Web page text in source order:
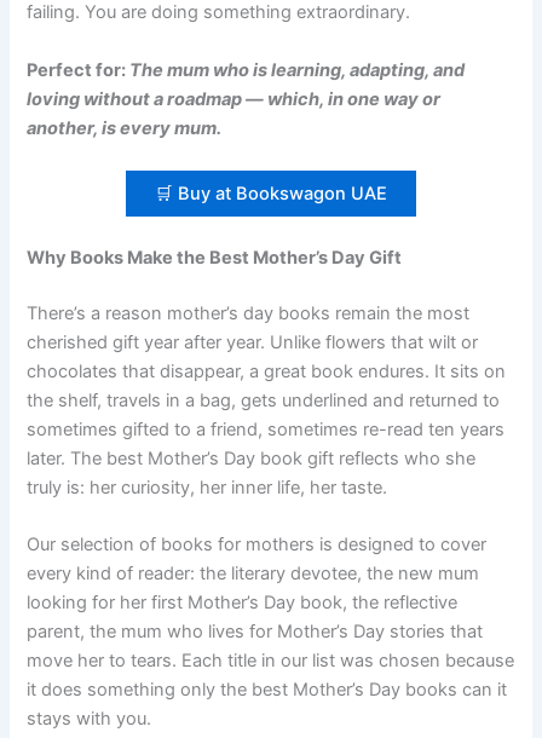
failing. You are doing something extraordinary.
Perfect for: The mum who is learning, adapting, and
loving without a roadmap — which, in one way or
another, is every mum.
🛒 Buy at Bookswagon UAE
Why Books Make the Best Mother’s Day Gift
There’s a reason mother’s day books remain the most
cherished gift year after year. Unlike flowers that wilt or
chocolates that disappear, a great book endures. It sits on
the shelf, travels in a bag, gets underlined and returned to
sometimes gifted to a friend, sometimes re-read ten years
later. The best Mother’s Day book gift reflects who she
truly is: her curiosity, her inner life, her taste.
Our selection of books for mothers is designed to cover
every kind of reader: the literary devotee, the new mum
looking for her first Mother’s Day book, the reflective
parent, the mum who lives for Mother’s Day stories that
move her to tears. Each title in our list was chosen because
it does something only the best Mother’s Day books can it
stays with you.